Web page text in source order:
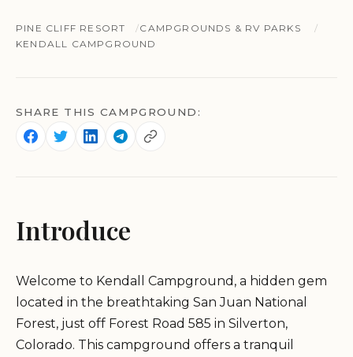
PINE CLIFF RESORT
CAMPGROUNDS & RV PARKS
KENDALL CAMPGROUND
SHARE THIS CAMPGROUND:
Introduce
Welcome to Kendall Campground, a hidden gem
located in the breathtaking San Juan National
Forest, just off Forest Road 585 in Silverton,
Colorado. This campground offers a tranquil